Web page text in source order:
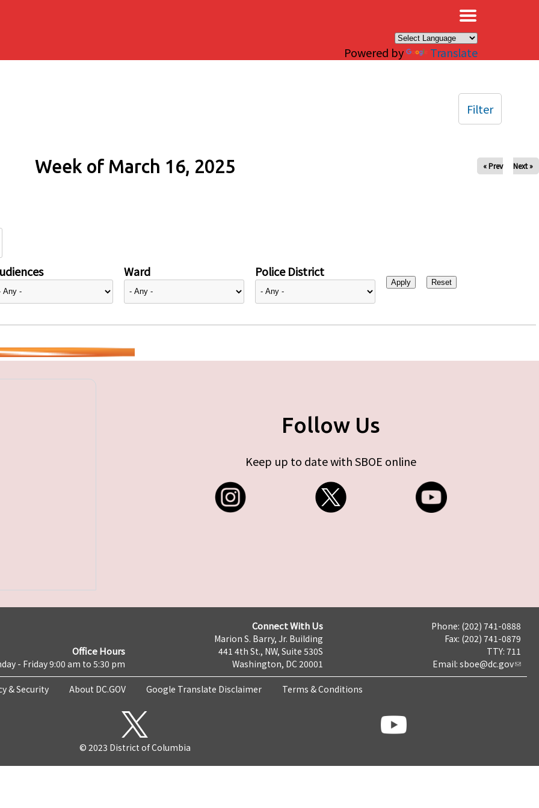
Powered by Translate
Week of March 16, 2025 « Prev Next »
Ward Police District
Filter
Follow Us
Keep up to date with SBOE online
Office Hours
- Friday 9:00 am to 5:30 pm
Connect With Us
Marion S. Barry, Jr. Building
441 4th St., NW, Suite 530S
Washington, DC 20001
Phone: (202) 741-0888
Fax: (202) 741-0879
TTY: 711
Email: sboe@dc.gov
& Security About DC.GOV Google Translate Disclaimer Terms & Conditions
© 2023 District of Columbia